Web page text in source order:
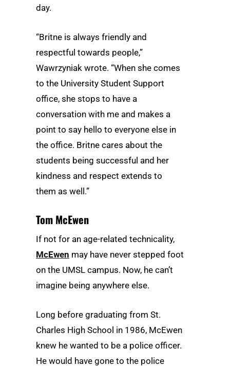
day.
“Britne is always friendly and
respectful towards people,”
Wawrzyniak wrote. “When she comes
to the University Student Support
office, she stops to have a
conversation with me and makes a
point to say hello to everyone else in
the office. Britne cares about the
students being successful and her
kindness and respect extends to
them as well.”
Tom McEwen
If not for an age-related technicality,
McEwen may have never stepped foot
on the UMSL campus. Now, he can’t
imagine being anywhere else.
Long before graduating from St.
Charles High School in 1986, McEwen
knew he wanted to be a police officer.
He would have gone to the police